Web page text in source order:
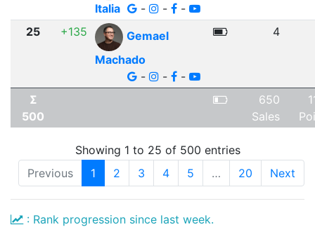
Italia
- - -
25 +135
Gemael
Machado
-
- -
4
Σ
500
650
Sales
Showing 1 to 25 of 500 entries
Previous
1 2 3 4 5 … 20 Next
: Rank progression since last week.